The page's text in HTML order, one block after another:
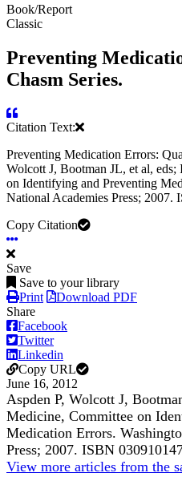
Book/Report
Classic
Preventing
Chasm Series.
Citation Text:
Preventing Medication Errors:
Wolcott J, Bootman JL, et al,
on Identifying and Preventing
National Academies Press; 2007.
Copy Citation
Save
Save to your library
Print
Download PDF
Share
Facebook
Twitter
Linkedin
Copy URL
June 16, 2012
Aspden P, Wolcott J,
Medicine, Committee on
Medication Errors.
Press; 2007. ISBN
View more articles from the